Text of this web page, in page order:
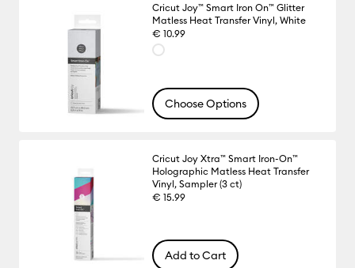
Cricut Joy™ Smart Iron On™ Glitter
Matless Heat Transfer Vinyl, White
€ 10.99
Choose Options
Cricut Joy Xtra™ Smart Iron-On™
Holographic Matless Heat Transfer
Vinyl, Sampler (3 ct)
€ 15.99
Add to Cart